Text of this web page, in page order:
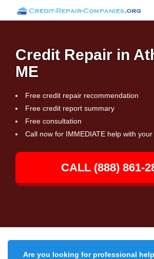
Credit Repair in
ME
Free credit repair recommendation
Free credit report summary
Free consultation
Call now for IMMEDIATE help with
CALL (888) 861-
Are you looking for professional